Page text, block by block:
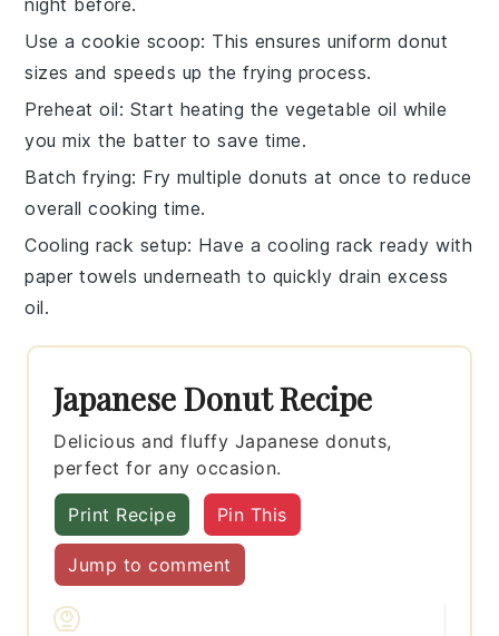
night before.
Use a cookie scoop: This ensures uniform donut
sizes and speeds up the frying process.
Preheat oil: Start heating the vegetable oil while
you mix the batter to save time.
Batch frying: Fry multiple donuts at once to reduce
overall cooking time.
Cooling rack setup: Have a cooling rack ready with
paper towels underneath to quickly drain excess
oil.
Japanese Donut Recipe
Delicious and fluffy Japanese donuts,
perfect for any occasion.
Print Recipe Pin This
Jump to comment